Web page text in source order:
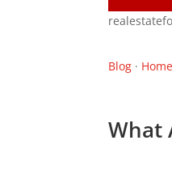
Blog ·
What